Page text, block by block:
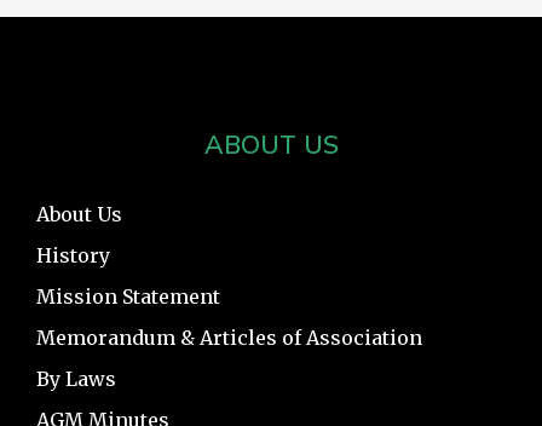
ABOUT US
About Us
History
Mission Statement
Memorandum & Articles of Association
By Laws
AGM Minutes